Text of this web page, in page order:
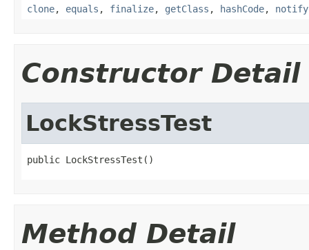
clone, equals , finalize, getClass , hashCode, notify
Constructor Detail
LockStressTest
public LockStressTest()
Method Detail